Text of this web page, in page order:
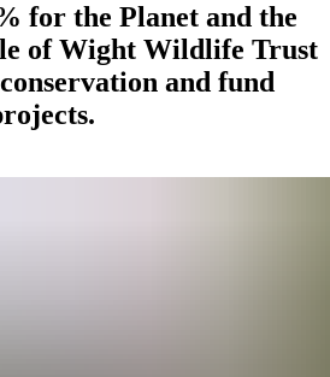
for the Planet and the
of Wight Wildlife Trust
and fund